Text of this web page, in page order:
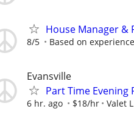
House Manager &
8/5 Based on experience
Evansville
Part Time Evening
6 hr. ago $18/hr Valet